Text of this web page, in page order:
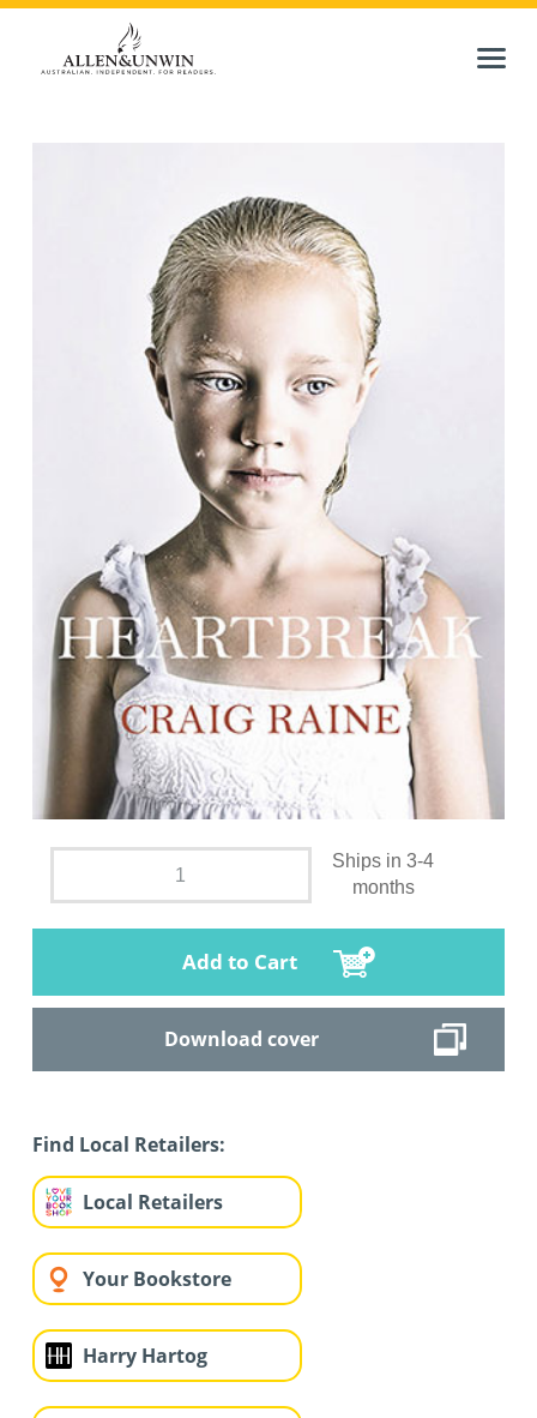
Ships in 3-4
months
Add to Cart
Download cover
Find Local Retailers:
Local Retailers
Your Bookstore
Harry Hartog